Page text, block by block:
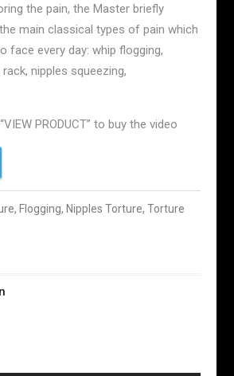
the pain, the Master briefly
main classical types of pain which
face every day: whip flogging,
nipples squeezing,
PRODUCT” to buy the video
, Flogging, Nipples Torture, Torture